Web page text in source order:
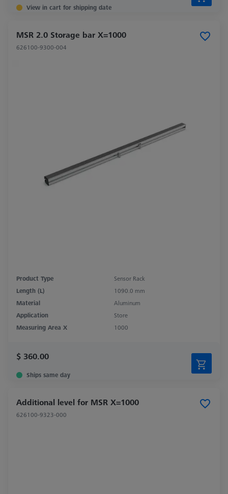
View in cart for shipping date
MSR 2.0 Storage bar X=1000
626100-9300-004
Product Type
Sensor Rack
Length (L)
1090.0 mm
Material
Aluminum
Application
Store
Measuring Area X
1000
$ 360.00
Ships same day
Additional level for MSR X=1000
626100-9323-000